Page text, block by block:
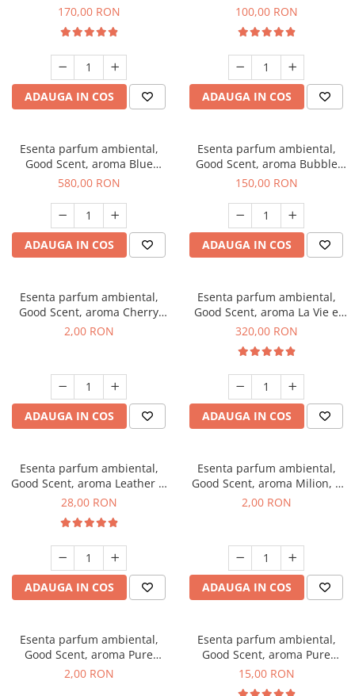
White Woods, 200 g
170,00 RON
ADAUGA IN COS
Chanell, 100 g
100,00 RON
ADAUGA IN COS
Esenta parfum ambiental,
Good Scent, aroma Blue
Chanell, 1 Kg
580,00 RON
ADAUGA IN COS
Esenta parfum ambiental,
Good Scent, aroma Bubble
Gum, 200 g
150,00 RON
ADAUGA IN COS
Esenta parfum ambiental,
Good Scent, aroma Cherry
Kisses, 1 g, mostra
2,00 RON
ADAUGA IN COS
Esenta parfum ambiental,
Good Scent, aroma La Vie e
Bella, 500 g
320,00 RON
ADAUGA IN COS
Esenta parfum ambiental,
Good Scent, aroma Leather &
Black Oudh, 20 g
28,00 RON
ADAUGA IN COS
Esenta parfum ambiental,
Good Scent, aroma Milion, 1
g, mostra
2,00 RON
ADAUGA IN COS
Esenta parfum ambiental,
Good Scent, aroma Pure
White Musc, 1 g, mostra
2,00 RON
Esenta parfum ambiental,
Good Scent, aroma Pure
White Musc, 10 g
15,00 RON